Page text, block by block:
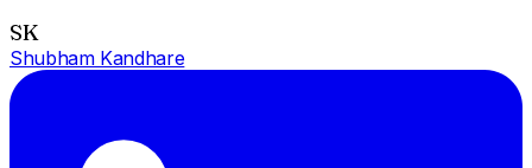
SK
Shubham Kandhare